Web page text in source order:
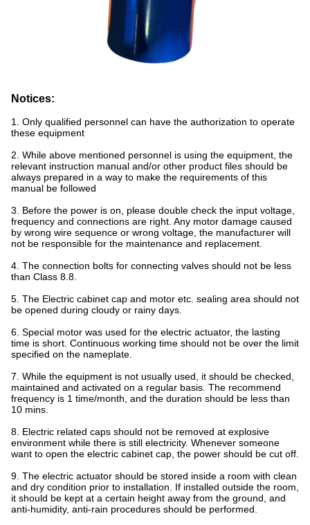
Notices:
1. Only qualified personnel can have the authorization to operate
these equipment
2. While above mentioned personnel is using the equipment, the
relevant instruction manual and/or other product files should be
always prepared in a way to make the requirements of this
manual be followed
3. Before the power is on, please double check the input voltage,
frequency and connections are right. Any motor damage caused
by wrong wire sequence or wrong voltage, the manufacturer will
not be responsible for the maintenance and replacement.
4. The connection bolts for connecting valves should not be less
than Class 8.8.
5. The Electric cabinet cap and motor etc. sealing area should not
be opened during cloudy or rainy days.
6. Special motor was used for the electric actuator, the lasting
time is short. Continuous working time should not be over the limit
specified on the nameplate.
7. While the equipment is not usually used, it should be checked,
maintained and activated on a regular basis. The recommend
frequency is 1 time/month, and the duration should be less than
10 mins.
8. Electric related caps should not be removed at explosive
environment while there is still electricity. Whenever someone
want to open the electric cabinet cap, the power should be cut off.
9. The electric actuator should be stored inside a room with clean
and dry condition prior to installation. If installed outside the room,
it should be kept at a certain height away from the ground, and
anti-humidity, anti-rain procedures should be performed.